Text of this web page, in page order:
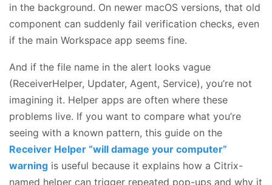
in the background. On newer macOS versions, that old
component can suddenly fail verification checks, even
if the main Workspace app seems fine.
And if the file name in the alert looks vague
(ReceiverHelper, Updater, Agent, Service), you’re not
imagining it. Helper apps are often where these
problems live. If you want to compare what you’re
seeing with a known pattern, this guide on the
Receiver Helper “will damage your computer”
warning is useful because it explains how a Citrix-
named helper can trigger repeated pop-ups and why it